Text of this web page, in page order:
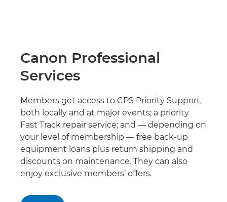
Canon Professional
Services
Members get access to CPS Priority Support,
both locally and at major events; a priority
Fast Track repair service; and — depending on
your level of membership — free back-up
equipment loans plus return shipping and
discounts on maintenance. They can also
enjoy exclusive members’ offers.